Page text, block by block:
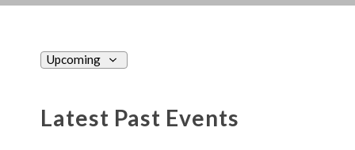
Views
Upcoming
Select
Latest Past Events